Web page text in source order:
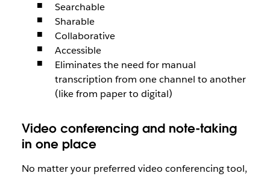
Searchable
Sharable
Collaborative
Accessible
Eliminates the need for manual
transcription from one channel to another
(like from paper to digital)
Video conferencing and note-taking
in one place
No matter your preferred video conferencing tool,